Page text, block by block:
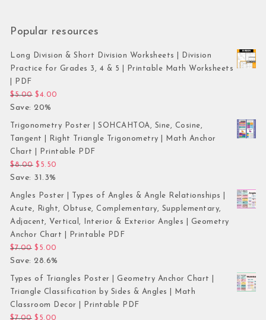
Popular resources
Long Division & Short Division Worksheets | Division
Practice for Grades 3, 4 & 5 | Printable Math Worksheets
| PDF
$5.00 Original price was: $5.00.
$4.00
Save: 20%
Trigonometry Poster | SOHCAHTOA, Sine, Cosine,
Tangent | Right Triangle Trigonometry | Math Anchor
Chart | Printable PDF
$8.00 Original price was: $8.00.
$ 5.50
Save: 31.3%
Angles Poster | Types of Angles & Angle Relationships |
Acute, Right, Obtuse, Complementary, Supplementary,
Adjacent, Vertical, Interior & Exterior Angles | Geometry
Anchor Chart | Printable PDF
$7.00 Original price was: $7.00.
$ 5.00
Save: 28.6%
Types of Triangles Poster | Geometry Anchor Chart |
Triangle Classification by Sides & Angles | Math
Classroom Decor | Printable PDF
$7.00 Original price was: $7.00.
$ 5.00